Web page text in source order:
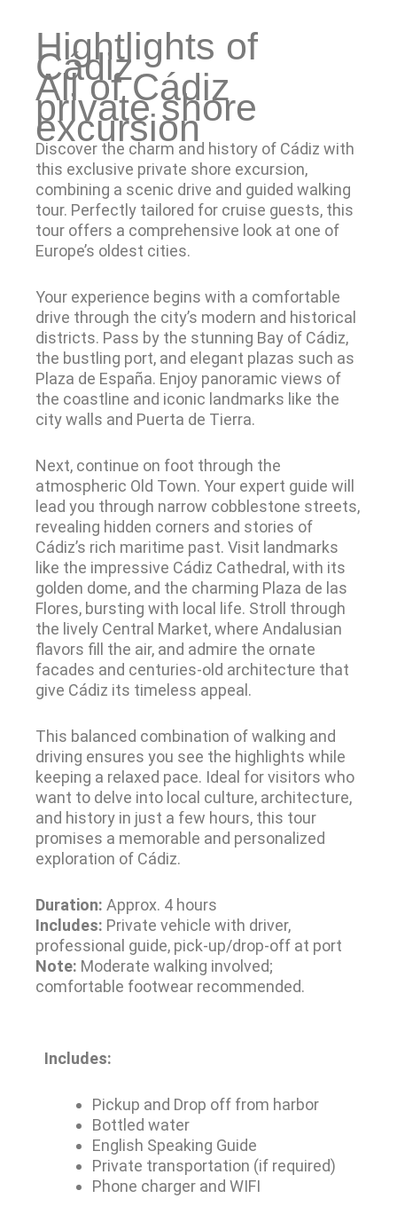
Hightlights of
Cádiz
All of Cádiz
private shore
excursion
Discover the charm and history of Cádiz with
this exclusive private shore excursion,
combining a scenic drive and guided walking
tour. Perfectly tailored for cruise guests, this
tour offers a comprehensive look at one of
Europe’s oldest cities.
Your experience begins with a comfortable
drive through the city’s modern and historical
districts. Pass by the stunning Bay of Cádiz,
the bustling port, and elegant plazas such as
Plaza de España. Enjoy panoramic views of
the coastline and iconic landmarks like the
city walls and Puerta de Tierra.
Next, continue on foot through the
atmospheric Old Town. Your expert guide will
lead you through narrow cobblestone streets,
revealing hidden corners and stories of
Cádiz’s rich maritime past. Visit landmarks
like the impressive Cádiz Cathedral, with its
golden dome, and the charming Plaza de las
Flores, bursting with local life. Stroll through
the lively Central Market, where Andalusian
flavors fill the air, and admire the ornate
facades and centuries-old architecture that
give Cádiz its timeless appeal.
This balanced combination of walking and
driving ensures you see the highlights while
keeping a relaxed pace. Ideal for visitors who
want to delve into local culture, architecture,
and history in just a few hours, this tour
promises a memorable and personalized
exploration of Cádiz.
Duration: Approx. 4 hours
Includes: Private vehicle with driver,
professional guide, pick-up/drop-off at port
Note: Moderate walking involved;
comfortable footwear recommended.
Includes:
Pickup and Drop off from harbor
Bottled water
English Speaking Guide
Private transportation (if required)
Phone charger and WIFI